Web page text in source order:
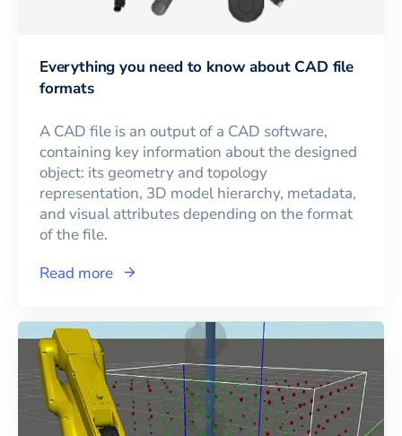
Everything you need to know about CAD file
formats
A CAD file is an output of a CAD software,
containing key information about the designed
object: its geometry and topology
representation, 3D model hierarchy, metadata,
and visual attributes depending on the format
of the file.
Read more